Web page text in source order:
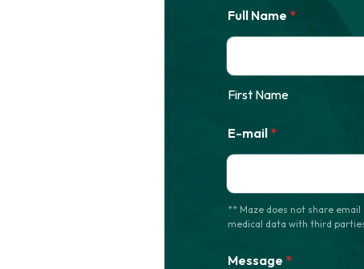
Full Name *
First Name
E-mail *
** Maze does not share
medical data with third
Message *